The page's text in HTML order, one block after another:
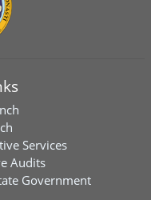
Services
Audits
Government